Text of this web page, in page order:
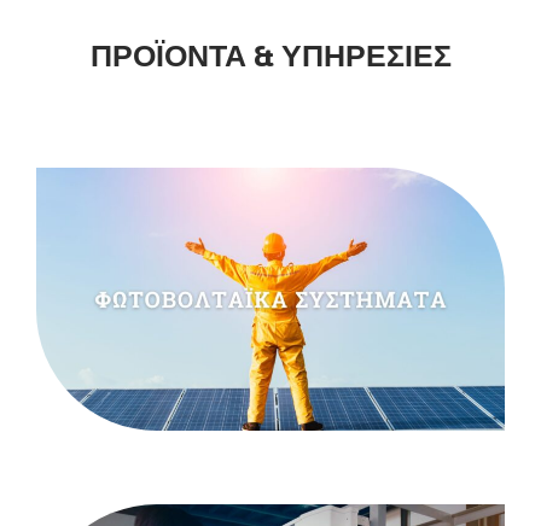
ΠΡΟΪΟΝΤΑ & ΥΠΗΡΕΣΙΕΣ